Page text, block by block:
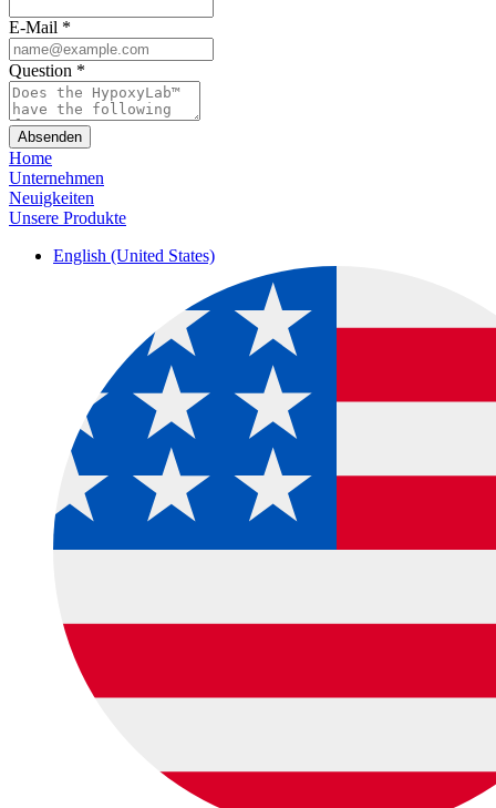
E-Mail *
Question *
Absenden
Home
Unternehmen
Neuigkeiten
Unsere Produkte
English (United States)